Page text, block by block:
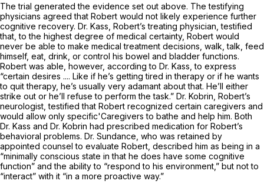
The trial generated the evidence set out above. The testifying
physicians agreed that Robert would not likely experience further
cognitive recovery. Dr. Kass, Robert’s treating physician, testified
that, to the highest degree of medical certainty, Robert would
never be able to make medical treatment decisions, walk, talk, feed
himself, eat, drink, or control his bowel and bladder functions.
Robert was able, however, according to Dr. Kass, to express
“certain desires .... Like if he’s getting tired in therapy or if he wants
to quit therapy, he’s usually very adamant about that. He’ll either
strike out or he’ll refuse to perform the task.” Dr. Kobrin, Robert’s
neurologist, testified that Robert recognized certain caregivers and
would allow only specific'Caregivers to bathe and help him. Both
Dr. Kass and Dr. Kobrin had prescribed medication for Robert’s
behavioral problems. Dr. Sundance, who was retained by
appointed counsel to evaluate Robert, described him as being in a
“minimally conscious state in that he does have some cognitive
function” and the ability to “respond to his environment,” but not to
“interact” with it “in a more proactive way.”